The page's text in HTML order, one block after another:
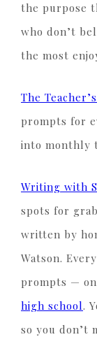
the purpose
who don’t
the most
The
prompts for
into monthly
Writing with
spots for
written by
Watson.
prompts —
high school.
so you don’t